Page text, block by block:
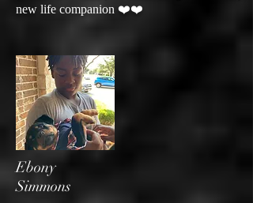
new life companion ❤️❤️
Ebony
Simmons